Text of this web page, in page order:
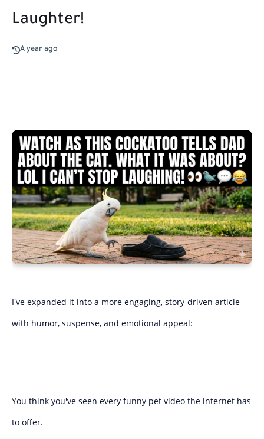
Laughter!
A year ago
I've expanded it into a more engaging, story-driven article
with humor, suspense, and emotional appeal:
You think you've seen every funny pet video the internet has
to offer.